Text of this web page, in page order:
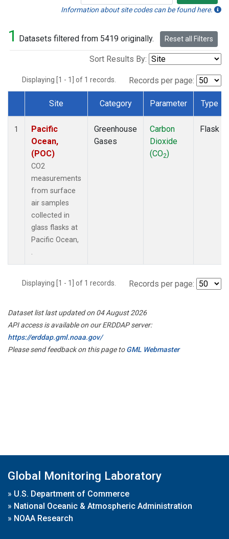
Information about site codes can be found here.
1 Datasets filtered from 5419 originally. Reset all Filters
Sort Results By:
Displaying [1 - 1] of 1 records. Records per page:
Dataset Number
Site Category Parameter Type
1
Pacific
Ocean,
(POC)
CO2
measurements
from surface
air samples
collected in
glass flasks at
Pacific Ocean,
.
Greenhouse
Gases
Carbon
Dioxide
(CO2)
Flask
Displaying [1 - 1] of 1 records. Records per page:
Dataset list last updated on 04 August 2026
API access is available on our ERDDAP server:
https://erddap.gml.noaa.gov/
Please send feedback on this page toGML Webmaster
Global Monitoring Laboratory
» U.S. Department of Commerce
» National Oceanic & Atmospheric Administration
» NOAA Research